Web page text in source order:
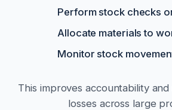
Perform stock checks
Allocate materials to
Monitor stock
This improves accountability
losses across large